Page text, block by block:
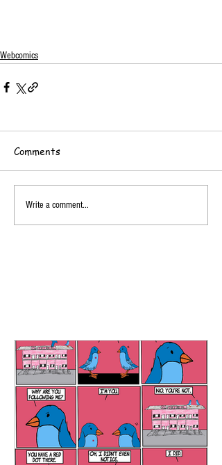
Webcomics
Comments
Write a comment...